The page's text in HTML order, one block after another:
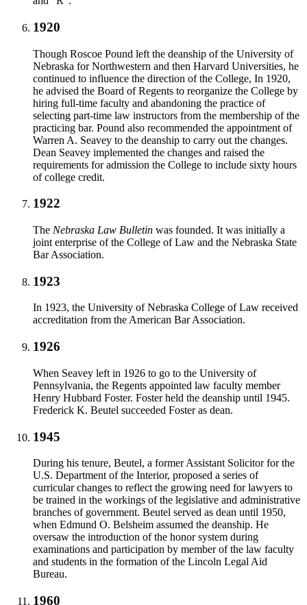
1920
Though Roscoe Pound left the deanship of the University of
Nebraska for Northwestern and then Harvard Universities, he
continued to influence the direction of the College, In 1920,
he advised the Board of Regents to reorganize the College by
hiring full-time faculty and abandoning the practice of
selecting part-time law instructors from the membership of the
practicing bar. Pound also recommended the appointment of
Warren A. Seavey to the deanship to carry out the changes.
Dean Seavey implemented the changes and raised the
requirements for admission the College to include sixty hours
of college credit.
1922
The Nebraska Law Bulletin was founded. It was initially a
joint enterprise of the College of Law and the Nebraska State
Bar Association.
1923
In 1923, the University of Nebraska College of Law received
accreditation from the American Bar Association.
1926
When Seavey left in 1926 to go to the University of
Pennsylvania, the Regents appointed law faculty member
Henry Hubbard Foster. Foster held the deanship until 1945.
Frederick K. Beutel succeeded Foster as dean.
1945
During his tenure, Beutel, a former Assistant Solicitor for the
U.S. Department of the Interior, proposed a series of
curricular changes to reflect the growing need for lawyers to
be trained in the workings of the legislative and administrative
branches of government. Beutel served as dean until 1950,
when Edmund O. Belsheim assumed the deanship. He
oversaw the introduction of the honor system during
examinations and participation by member of the law faculty
and students in the formation of the Lincoln Legal Aid
Bureau.
1960